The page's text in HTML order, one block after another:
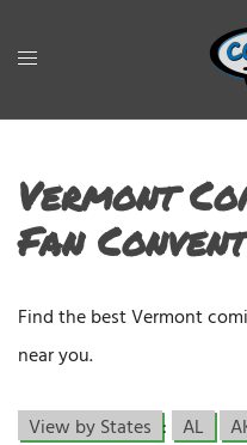
Vermont
Fan
Find the best Vermont
near you.
View by States : AL